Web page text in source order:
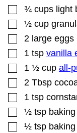
▢
¾ cups light
▢
½ cup
▢
2 large eggs
▢
1 tsp vanilla
▢
1 ½ cup all-
▢
2 Tbsp
▢
1 tsp
▢
½ tsp
▢
½ tsp